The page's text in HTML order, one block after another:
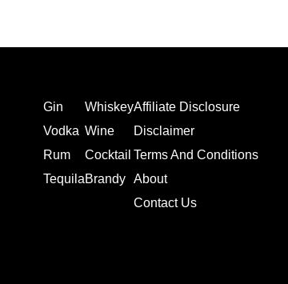
Gin
Vodka
Rum
Tequila
Whiskey
Wine
Cocktail
Brandy
Affiliate Disclosure
Disclaimer
Terms And Conditions
About
Contact Us